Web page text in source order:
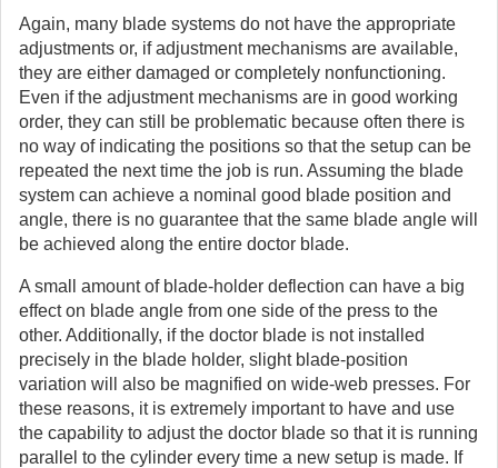
Again, many blade systems do not have the appropriate
adjustments or, if adjustment mechanisms are available,
they are either damaged or completely nonfunctioning.
Even if the adjustment mechanisms are in good working
order, they can still be problematic because often there is
no way of indicating the positions so that the setup can be
repeated the next time the job is run. Assuming the blade
system can achieve a nominal good blade position and
angle, there is no guarantee that the same blade angle will
be achieved along the entire doctor blade.
A small amount of blade-holder deflection can have a big
effect on blade angle from one side of the press to the
other. Additionally, if the doctor blade is not installed
precisely in the blade holder, slight blade-position
variation will also be magnified on wide-web presses. For
these reasons, it is extremely important to have and use
the capability to adjust the doctor blade so that it is running
parallel to the cylinder every time a new setup is made. If